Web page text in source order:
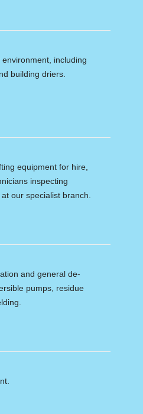
including
building driers.
equipment for hire,
inspecting
our specialist branch.
and general de-
pumps, residue